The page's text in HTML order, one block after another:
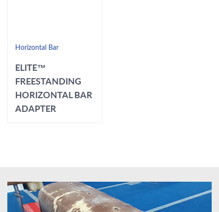
Horizontal Bar
ELITE™
FREESTANDING
HORIZONTAL BAR
ADAPTER